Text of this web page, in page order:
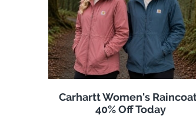
Carhartt Women's
40% Off Today